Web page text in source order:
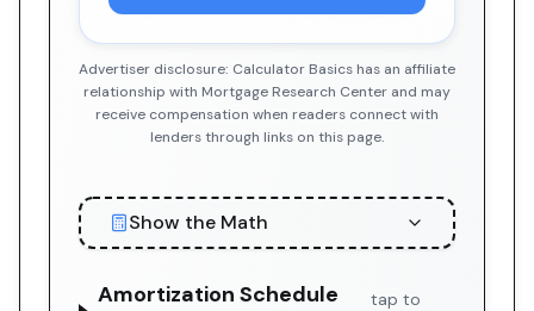
Advertiser disclosure: Calculator Basics has an affiliate
relationship with Mortgage Research Center and may
receive compensation when readers connect with
lenders through links on this page.
Show the Math
Amortization Schedule
tap to